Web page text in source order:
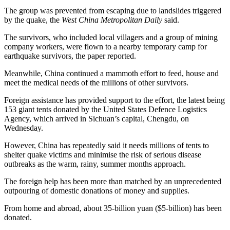
The group was prevented from escaping due to landslides triggered
by the quake, the West China Metropolitan Daily said.
The survivors, who included local villagers and a group of mining
company workers, were flown to a nearby temporary camp for
earthquake survivors, the paper reported.
Meanwhile, China continued a mammoth effort to feed, house and
meet the medical needs of the millions of other survivors.
Foreign assistance has provided support to the effort, the latest being
153 giant tents donated by the United States Defence Logistics
Agency, which arrived in Sichuan’s capital, Chengdu, on
Wednesday.
However, China has repeatedly said it needs millions of tents to
shelter quake victims and minimise the risk of serious disease
outbreaks as the warm, rainy, summer months approach.
The foreign help has been more than matched by an unprecedented
outpouring of domestic donations of money and supplies.
From home and abroad, about 35-billion yuan ($5-billion) has been
donated.